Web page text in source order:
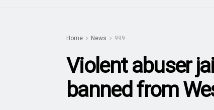
Home News 999
Violent abuser
banned from